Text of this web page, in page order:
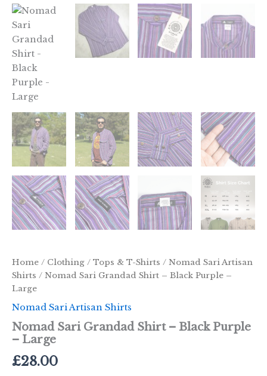
Home / Clothing / Tops & T-Shirts / Nomad Sari Artisan
Shirts / Nomad Sari Grandad Shirt – Black Purple –
Large
Nomad Sari Artisan Shirts
Nomad Sari Grandad Shirt – Black Purple
– Large
£28.00